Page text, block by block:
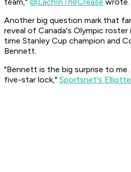
Another big question mark that
reveal of Canada's Olympic
time Stanley Cup champion and
Bennett.
"Bennett is the big surprise to
five-star lock," Sportsnet's Elliotte